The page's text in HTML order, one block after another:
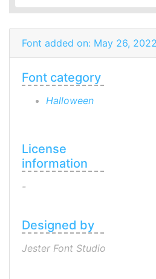
Font added on: May 26, 2022
Font category
Halloween
License
information
-
Designed by
Jester Font Studio